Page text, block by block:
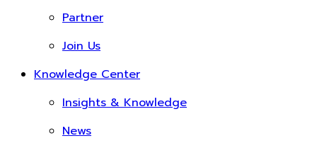
Partner
Join Us
Knowledge Center
Insights & Knowledge
News